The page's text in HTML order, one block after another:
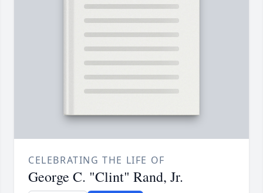
CELEBRATING THE LIFE OF
George C. "Clint" Rand, Jr.